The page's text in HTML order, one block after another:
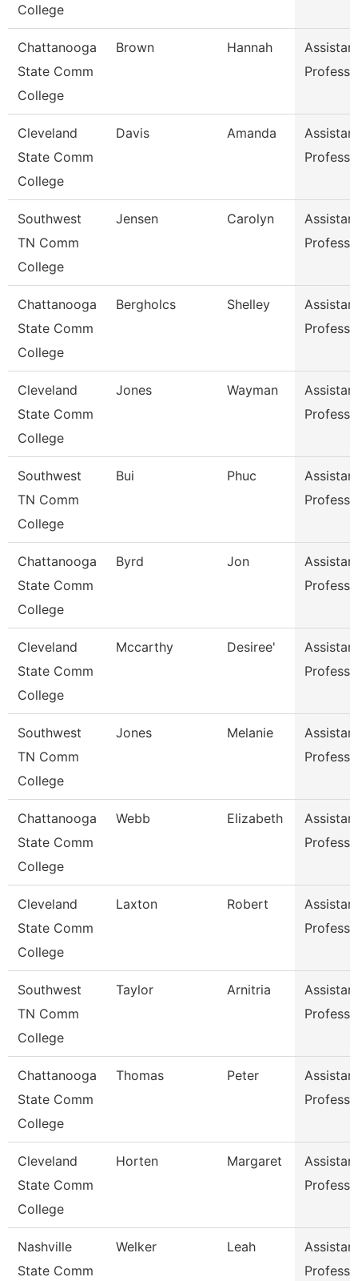
College
Chattanooga
State Comm
College
Brown Hannah
Cleveland
State Comm
College
Davis Amanda
Southwest
TN Comm
College
Jensen Carolyn
Chattanooga
State Comm
College
Bergholcs Shelley
Cleveland
State Comm
College
Jones Wayman
Southwest
TN Comm
College
Bui Phuc
Chattanooga
State Comm
College
Byrd Jon
Cleveland
State Comm
College
Mccarthy Desiree'
Southwest
TN Comm
College
Jones Melanie
Chattanooga
State Comm
College
Webb Elizabeth
Cleveland
State Comm
College
Laxton Robert
Southwest
TN Comm
College
Taylor Arnitria
Chattanooga
State Comm
College
Thomas Peter
Cleveland
State Comm
College
Horten Margaret
Nashville
State Comm
Welker Leah